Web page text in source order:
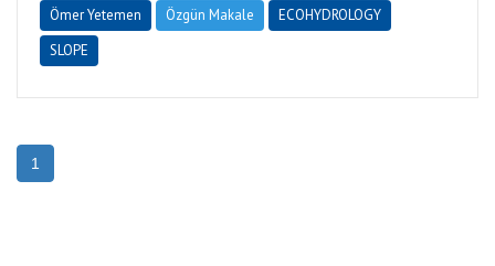
Ömer Yetemen Özgün Makale
ECOHYDROLOGY
SLOPE
1